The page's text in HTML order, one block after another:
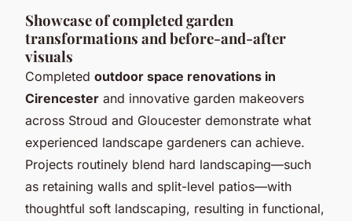
Showcase of completed garden
transformations and before-and-after
visuals
Completed outdoor space renovations in
Cirencester and innovative garden makeovers
across Stroud and Gloucester demonstrate what
experienced landscape gardeners can achieve.
Projects routinely blend hard landscaping—such
as retaining walls and split-level patios—with
thoughtful soft landscaping, resulting in functional,